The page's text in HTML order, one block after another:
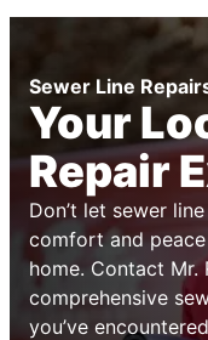
Sewer Line
Your
Repair
Don’t let sewer
comfort and
home. Contact Mr.
comprehensive
you’ve